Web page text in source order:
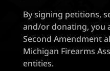
By signing petitions,
and/or donating, you
Second Amendment
Michigan Firearms
entities.